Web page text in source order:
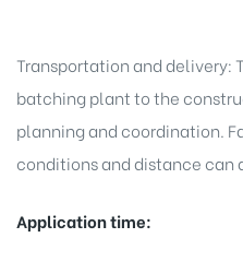
Transportation and delivery:
batching plant to the
planning and coordination.
conditions and distance
Application time: